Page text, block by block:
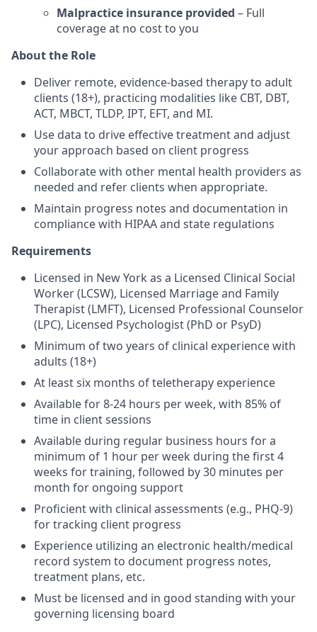
Malpractice insurance provided – Full
coverage at no cost to you
About the Role
Deliver remote, evidence-based therapy to adult
clients (18+), practicing modalities like CBT, DBT,
ACT, MBCT, TLDP, IPT, EFT, and MI.
Use data to drive effective treatment and adjust
your approach based on client progress
Collaborate with other mental health providers as
needed and refer clients when appropriate.
Maintain progress notes and documentation in
compliance with HIPAA and state regulations
Requirements
Licensed in New York as a Licensed Clinical Social
Worker (LCSW), Licensed Marriage and Family
Therapist (LMFT), Licensed Professional Counselor
(LPC), Licensed Psychologist (PhD or PsyD)
Minimum of two years of clinical experience with
adults (18+)
At least six months of teletherapy experience
Available for 8-24 hours per week, with 85% of
time in client sessions
Available during regular business hours for a
minimum of 1 hour per week during the first 4
weeks for training, followed by 30 minutes per
month for ongoing support
Proficient with clinical assessments (e.g., PHQ-9)
for tracking client progress
Experience utilizing an electronic health/medical
record system to document progress notes,
treatment plans, etc.
Must be licensed and in good standing with your
governing licensing board